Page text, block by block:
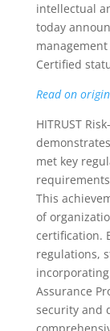
intellectual
today
Certified
Read on
HITRUST
met key
This
of
certification.
regulations,
incorporating
Assurance
security and